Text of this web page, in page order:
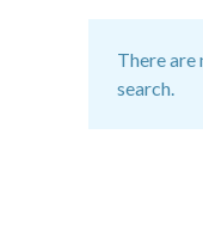
There are
search.